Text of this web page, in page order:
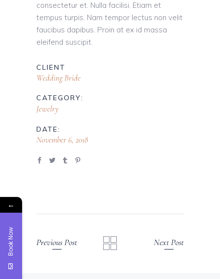
consectetur et. Nulla facilisi. Etiam et
tempus turpis. Nam tempor lectus non velit
faucibus dapibus. Proin at ex id massa
eleifend suscipit.
CLIENT
Wedding Bride
CATEGORY:
Jewelry
DATE:
November 6, 2018
Previous Post Next Post
←
Book Now